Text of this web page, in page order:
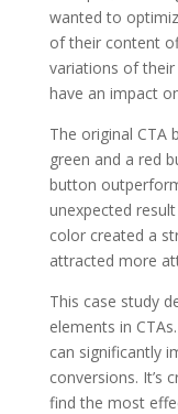
wanted to
of their content
variations of
have an impact
The original CTA
green and a red
button
unexpected
color created a
attracted more
This case study
elements in
can significantly
conversions. It’s
find the most